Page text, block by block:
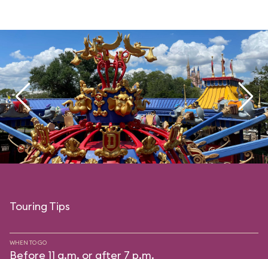
Touring Tips
WHEN TO GO
Before 11 a.m. or after 7 p.m.